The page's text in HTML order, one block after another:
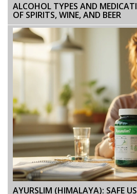
ALCOHOL TYPES AND
OF SPIRITS, WINE, AND BEER
AYURSLIM (HIMALAYA): SAFE